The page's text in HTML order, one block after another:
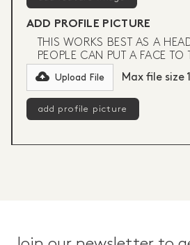
ADD PROFILE PICTURE
THIS WORKS BEST AS A
PEOPLE CAN PUT A FACE TO
Upload File Max file size